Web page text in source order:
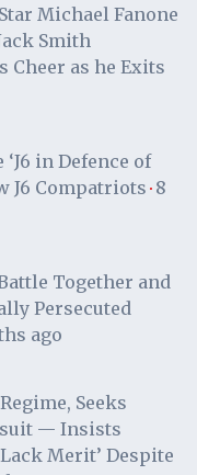
Michael Fanone
Smith
Cheer as he Exits
in Defence of
J6 Compatriots · 8
Together and
Persecuted
ago
Seeks
— Insists
Merit’ Despite